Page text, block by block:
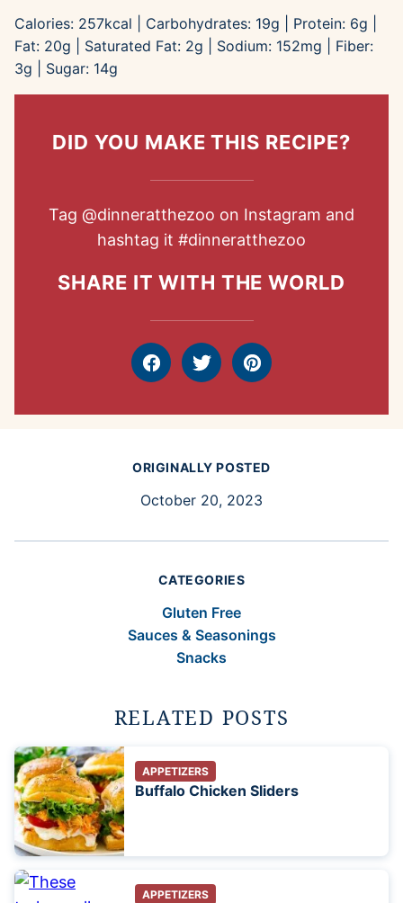
Calories: 257kcal Carbohydrates: 19g Protein: 6g
Fat: 20g Saturated Fat: 2g Sodium: 152mg
Fiber:
3g Sugar: 14g
DID YOU MAKE THIS RECIPE?
Tag @dinneratthezoo on Instagram and
hashtag it #dinneratthezoo
SHARE IT WITH THE WORLD
FacebookTweet Pin
ORIGINALLY POSTED
October 20, 2023
CATEGORIES
Gluten Free
Sauces & Seasonings
Snacks
RELATED POSTS
APPETIZERS
Buffalo Chicken Sliders
APPETIZERS